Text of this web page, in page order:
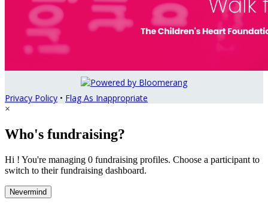
Privacy Policy • Flag As Inappropriate
×
Who's fundraising?
Hi ! You're managing 0 fundraising profiles. Choose a participant to
switch to their fundraising dashboard.
Nevermind